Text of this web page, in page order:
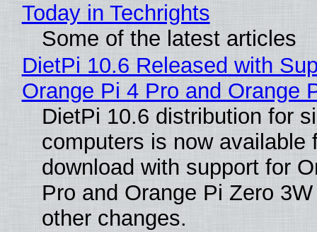
Today in Techrights
Some of the latest articles
DietPi 10.6 Released with
Orange Pi 4 Pro and Orange
DietPi 10.6 distribution for
computers is now available
download with support for
Pro and Orange Pi Zero
other changes.